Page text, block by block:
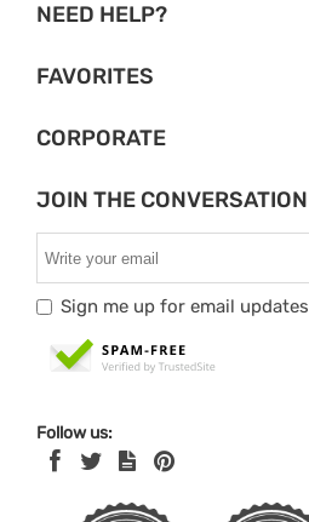
NEED HELP?
FAVORITES
CORPORATE
JOIN THE CONVERSATION
Sign me up for email updates
Follow us: